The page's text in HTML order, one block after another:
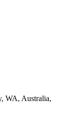
WA, Australia,